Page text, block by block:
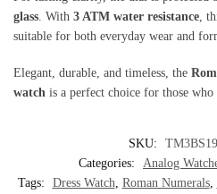
glass. With 3 ATM water resistance,
suitable for both everyday wear and
Elegant, durable, and timeless, the
watch is a perfect choice for those who
SKU:
Categories:
Analog
Tags:
Dress Watch Roman Numerals,